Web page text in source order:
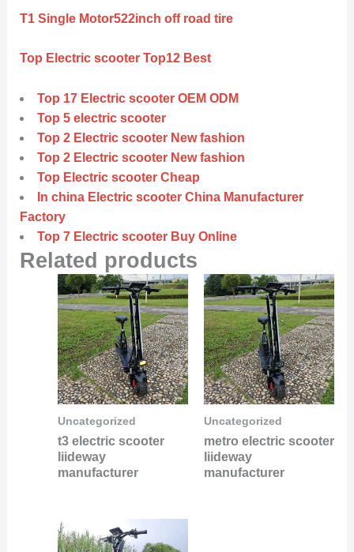
T1 Single Motor522inch off road tire
Top Electric scooter Top12 Best
Top 17 Electric scooter OEM ODM
Top 5 electric scooter
Top 2 Electric scooter New fashion
Top 2 Electric scooter New fashion
Top Electric scooter Cheap
In china Electric scooter China Manufacturer
Factory
Top 7 Electric scooter Buy Online
Related products
Uncategorized
t3 electric scooter
liideway
manufacturer
Uncategorized
metro electric scooter
liideway
manufacturer